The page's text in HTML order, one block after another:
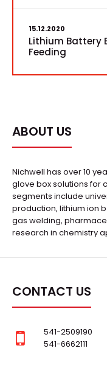
15.12.2020
Lithium Battery
Feeding
ABOUT US
Nichwell has over 10
glove box solutions for
segments include
production, lithium ion
gas welding,
research in chemistry
CONTACT US
541-2509190
541-6662111